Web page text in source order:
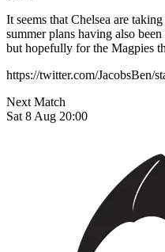
It seems that Chelsea are
summer plans having also
but hopefully for the Magpies
https://twitter.com/JacobsBen/
Next Match
Sat 8 Aug 20:00